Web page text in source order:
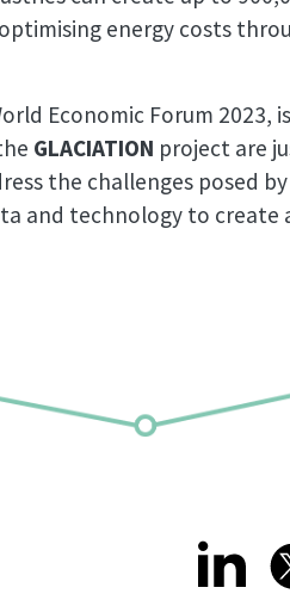
energy costs
Economic Forum
GLACIATION project are
the challenges posed
and technology to create